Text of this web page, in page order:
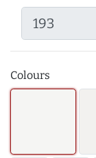
Colours